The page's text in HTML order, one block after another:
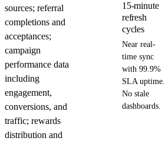
sources; referral
completions and
acceptances;
campaign
performance data
including
engagement,
conversions, and
traffic; rewards
distribution and
15-minute
refresh
cycles
Near real-
time sync
with 99.9%
SLA uptime.
No stale
dashboards.